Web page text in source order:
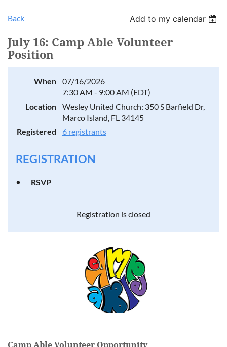
Back Add to my calendar
July 16: Camp Able Volunteer
Position
When
07/16/2026
7:30 AM - 9:00 AM (EDT)
Location
Wesley United Church: 350 S Barfield Dr,
Marco Island, FL 34145
Registered
6 registrants
REGISTRATION
RSVP
Registration is closed
Camp Able Volunteer Opportunity